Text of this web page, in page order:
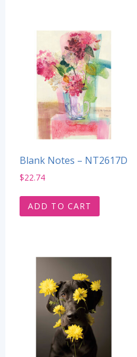
Blank Notes – NT2617D
$22.74
ADD TO CART